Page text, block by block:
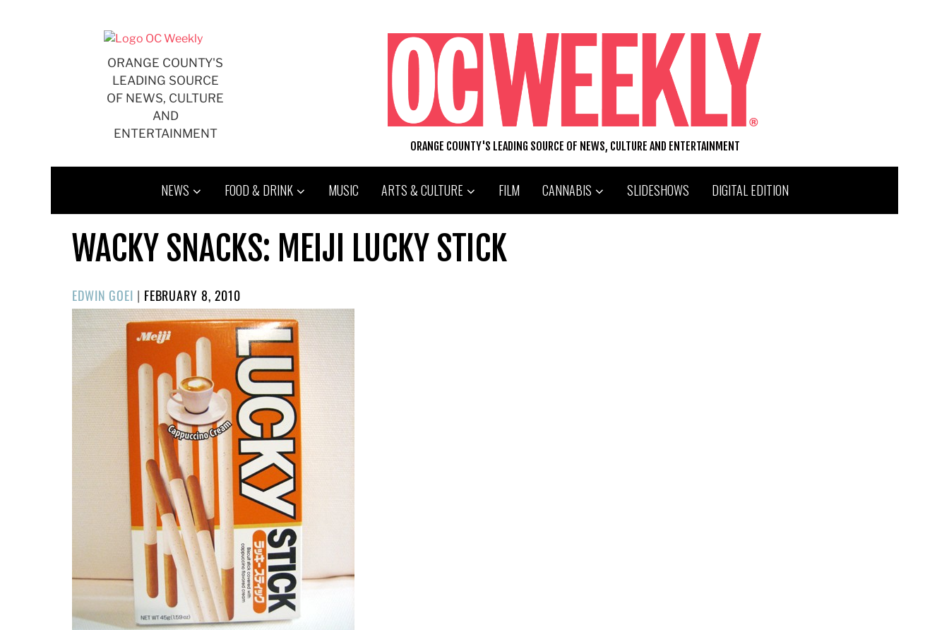
ORANGE COUNTY'S
LEADING SOURCE
OF NEWS, CULTURE
AND
ENTERTAINMENT
ORANGE COUNTY'S LEADING SOURCE OF NEWS, CULTURE AND ENTERTAINMENT
NEWS FOOD & DRINK MUSIC ARTS & CULTURE FILM CANNABIS SLIDESHOWS DIGITAL EDITION
WACKY SNACKS: MEIJI LUCKY STICK
EDWIN GOEI | POSTED
ON
FEBRUARY 8, 2010